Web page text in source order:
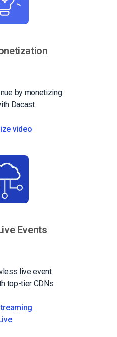
by monetizing
Dacast
video
Events
live event
top-tier CDNs